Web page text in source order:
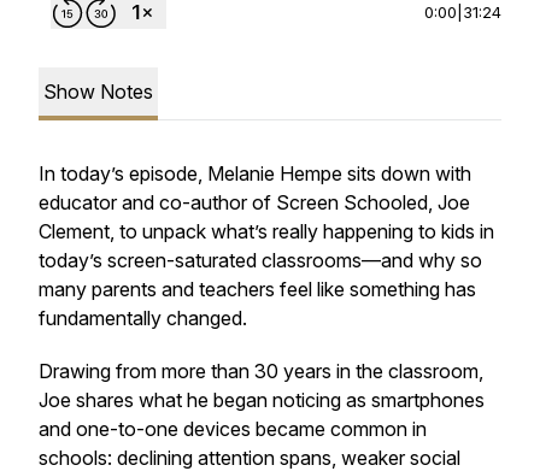
0:00 31:24
Show Notes
In today’s episode, Melanie Hempe sits down with
educator and co-author of Screen Schooled, Joe
Clement, to unpack what’s really happening to kids in
today’s screen-saturated classrooms—and why so
many parents and teachers feel like something has
fundamentally changed.
Drawing from more than 30 years in the classroom,
Joe shares what he began noticing as smartphones
and one-to-one devices became common in
schools: declining attention spans, weaker social